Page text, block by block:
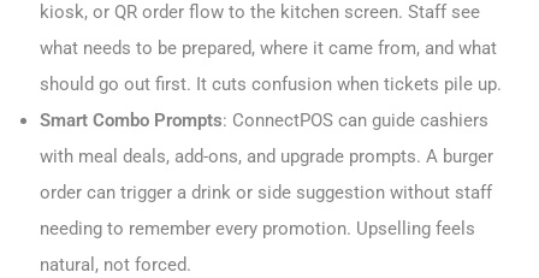
kiosk, or QR order flow to the kitchen screen. Staff see
what needs to be prepared, where it came from, and what
should go out first. It cuts confusion when tickets pile up.
Smart Combo Prompts: ConnectPOS can guide cashiers
with meal deals, add-ons, and upgrade prompts. A burger
order can trigger a drink or side suggestion without staff
needing to remember every promotion. Upselling feels
natural, not forced.